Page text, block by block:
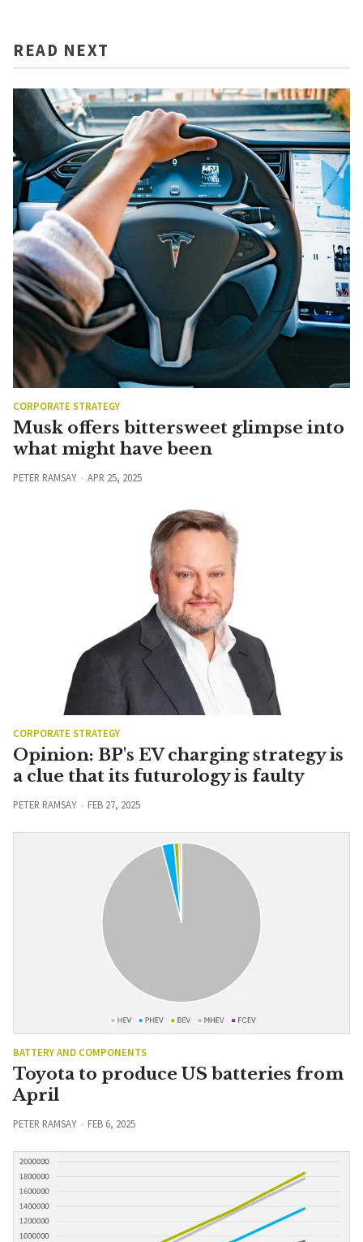
READ NEXT
CORPORATE STRATEGY
Musk offers bittersweet glimpse into
what might have been
PETER RAMSAY APR 25, 2025
CORPORATE STRATEGY
Opinion: BP's EV charging strategy is
a clue that its futurology is faulty
PETER RAMSAY FEB 27, 2025
BATTERY AND COMPONENTS
Toyota to produce US batteries from
April
PETER RAMSAY FEB 6, 2025